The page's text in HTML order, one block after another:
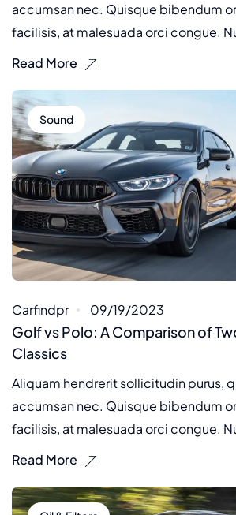
accumsan nec. Quisque bibendum
facilisis, at malesuada orci congue.
Read More
Sound
Carfindpr 09/19/2023
Golf vs Polo: A Comparison of
Classics
Aliquam hendrerit sollicitudin purus,
accumsan nec. Quisque bibendum
facilisis, at malesuada orci congue.
Read More